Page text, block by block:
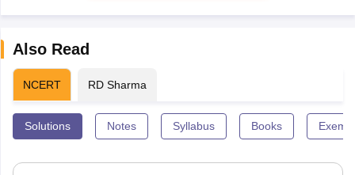
Also Read
NCERT RD Sharma
Solutions Notes Syllabus Books